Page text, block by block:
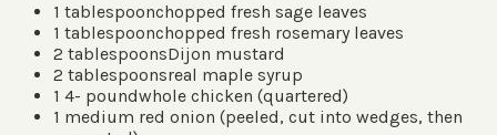
1 tablespoonchopped fresh sage leaves
1 tablespoonchopped fresh rosemary leaves
2 tablespoonsDijon mustard
2 tablespoonsreal maple syrup
1 4- poundwhole chicken (quartered)
1 medium red onion (peeled, cut into wedges, then